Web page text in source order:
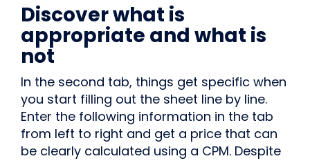
Discover what is
appropriate and what is
not
In the second tab, things get specific when
you start filling out the sheet line by line.
Enter the following information in the tab
from left to right and get a price that can
be clearly calculated using a CPM. Despite